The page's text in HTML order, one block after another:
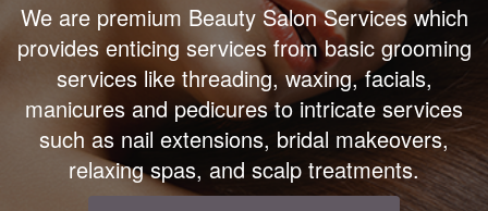
We are premium Beauty Salon Services which
provides enticing services from basic grooming
services like threading, waxing, facials,
manicures and pedicures to intricate services
such as nail extensions, bridal makeovers,
relaxing spas, and scalp treatments.